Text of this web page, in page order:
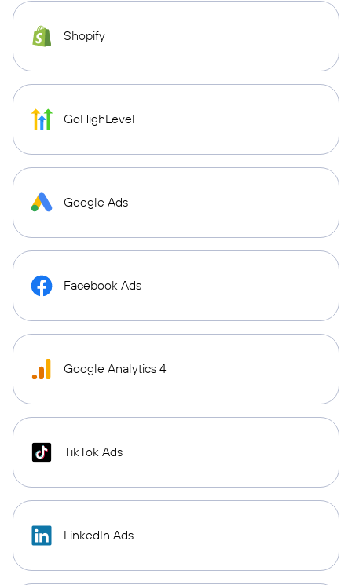
Shopify
GoHighLevel
Google Ads
Facebook Ads
Google Analytics 4
TikTok Ads
LinkedIn Ads